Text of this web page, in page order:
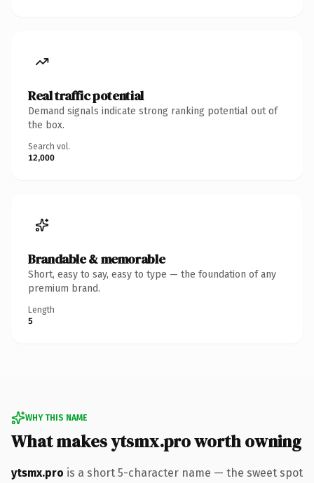
Real traffic potential
Demand signals indicate strong ranking potential out of
the box.
Search vol.
12,000
Brandable & memorable
Short, easy to say, easy to type — the foundation of any
premium brand.
Length
5
WHY THIS NAME
What makes ytsmx.pro worth owning
ytsmx.pro is a short 5-character name — the sweet spot